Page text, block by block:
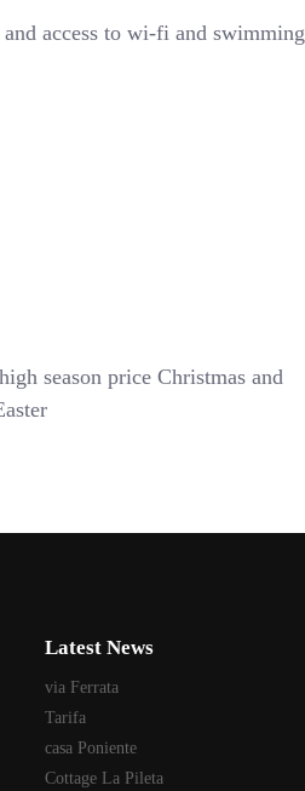
access to wi-fi and swimming
high season price Christmas and
Latest News
via Ferrata
Tarifa
casa Poniente
Cottage La Pileta